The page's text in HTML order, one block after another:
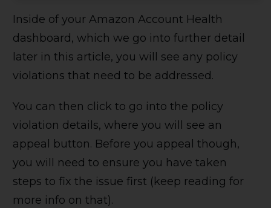
Inside of your Amazon Account Health
dashboard, which we go into further detail
later in this article, you will see any policy
violations that need to be addressed.
You can then click to go into the policy
violation details, where you will see an
appeal button. Before you appeal though,
you will need to ensure you have taken
steps to fix the issue first (keep reading for
more info on that).